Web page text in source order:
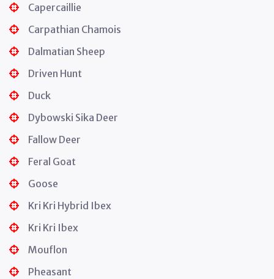
Capercaillie
Carpathian Chamois
Dalmatian Sheep
Driven Hunt
Duck
Dybowski Sika Deer
Fallow Deer
Feral Goat
Goose
Kri Kri Hybrid Ibex
Kri Kri Ibex
Mouflon
Pheasant